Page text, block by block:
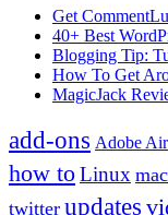
Get
40+ Best
Blogging Tip:
How To Get
MagicJack
add-ons Adobe Air
how toLinux
twitter updates